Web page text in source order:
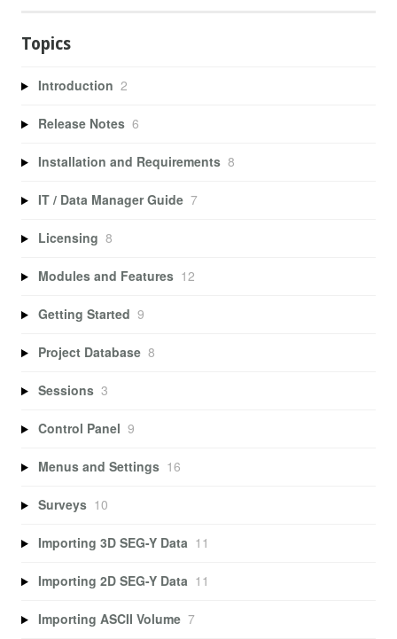
Topics
Introduction 2
Release Notes 6
Installation and Requirements 8
IT / Data Manager Guide 7
Licensing 8
Modules and Features 12
Getting Started 9
Project Database 8
Sessions 3
Control Panel 9
Menus and Settings 16
Surveys 10
Importing 3D SEG-Y Data 11
Importing 2D SEG-Y Data 11
Importing ASCII Volume 7